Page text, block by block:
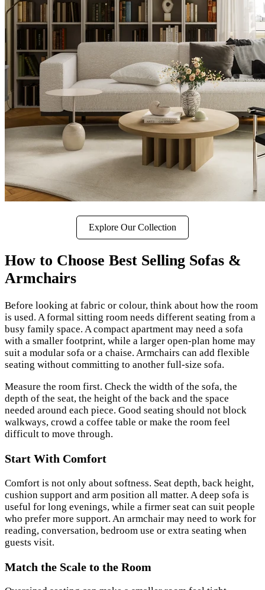
Explore Our Collection
How to Choose Best Selling Sofas &
Armchairs
Before looking at fabric or colour, think about how the room
is used. A formal sitting room needs different seating from a
busy family space. A compact apartment may need a sofa
with a smaller footprint, while a larger open-plan home may
suit a modular sofa or a chaise. Armchairs can add flexible
seating without committing to another full-size sofa.
Measure the room first. Check the width of the sofa, the
depth of the seat, the height of the back and the space
needed around each piece. Good seating should not block
walkways, crowd a coffee table or make the room feel
difficult to move through.
Start With Comfort
Comfort is not only about softness. Seat depth, back height,
cushion support and arm position all matter. A deep sofa is
useful for long evenings, while a firmer seat can suit people
who prefer more support. An armchair may need to work for
reading, conversation, bedroom use or extra seating when
guests visit.
Match the Scale to the Room